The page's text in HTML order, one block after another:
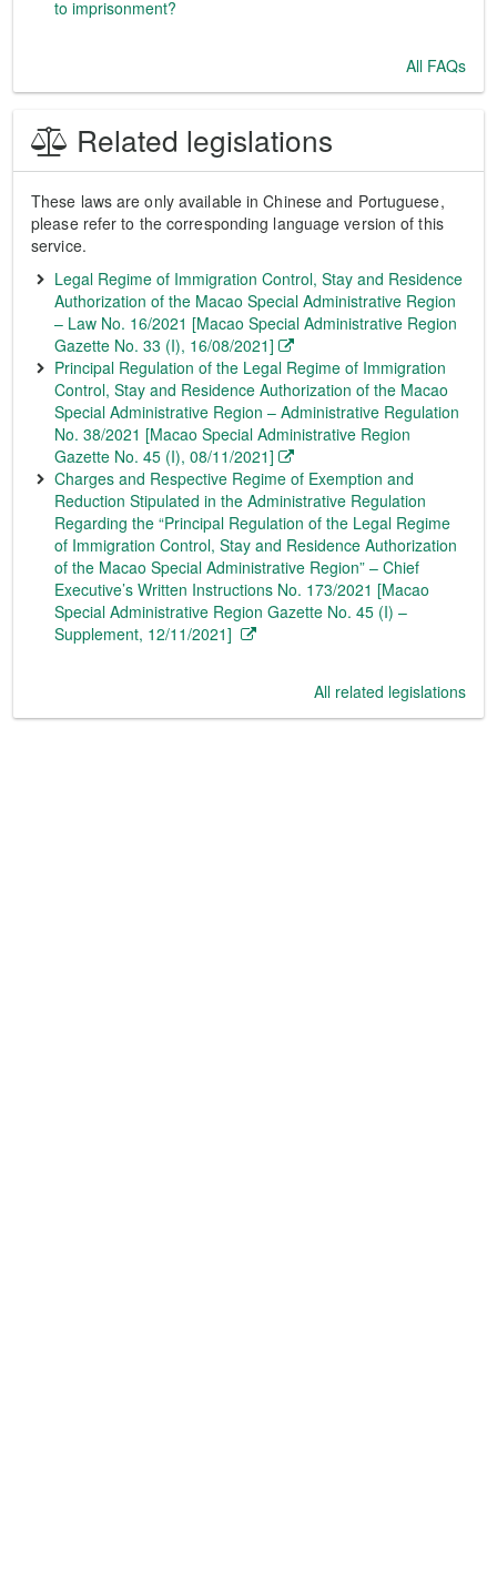
to imprisonment?
All FAQs
Related legislations
These laws are only available in Chinese and Portuguese,
please refer to the corresponding language version of this
service.
Legal Regime of Immigration Control, Stay and Residence
Authorization of the Macao Special Administrative Region
– Law No. 16/2021 [Macao Special Administrative Region
Gazette No. 33 (I), 16/08/2021]
Principal Regulation of the Legal Regime of Immigration
Control, Stay and Residence Authorization of the Macao
Special Administrative Region – Administrative Regulation
No. 38/2021 [Macao Special Administrative Region
Gazette No. 45 (I), 08/11/2021]
Charges and Respective Regime of Exemption and
Reduction Stipulated in the Administrative Regulation
Regarding the “Principal Regulation of the Legal Regime
of Immigration Control, Stay and Residence Authorization
of the Macao Special Administrative Region” – Chief
Executive’s Written Instructions No. 173/2021 [Macao
Special Administrative Region Gazette No. 45 (I) –
Supplement, 12/11/2021]
All related legislations